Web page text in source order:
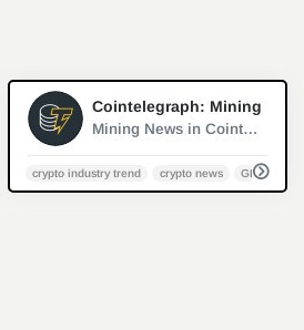
Cointelegraph: Mining
Mining News in Cointelegraph, a website covers the latest news and analyses about fintech and blockchain
crypto industry trend crypto news GPU